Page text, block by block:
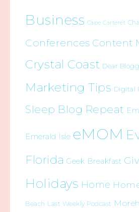
Business Cape Carteret
Conferences Content
Crystal Coast Dear
Marketing Tips Digital
Sleep Blog Repeat
Emerald Isle eMOM
Florida Geek Breakfast
Holidays Home
Beach Last Weekly Podcast